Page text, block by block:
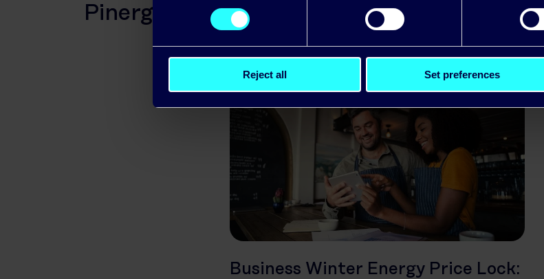
Reject all Set preferences
Pinergy backs SME initiative to defer
Business Winter Energy Price Lock: